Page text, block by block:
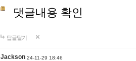
댓글내용 확인
답글달기
Jackson 24-11-29 18:46